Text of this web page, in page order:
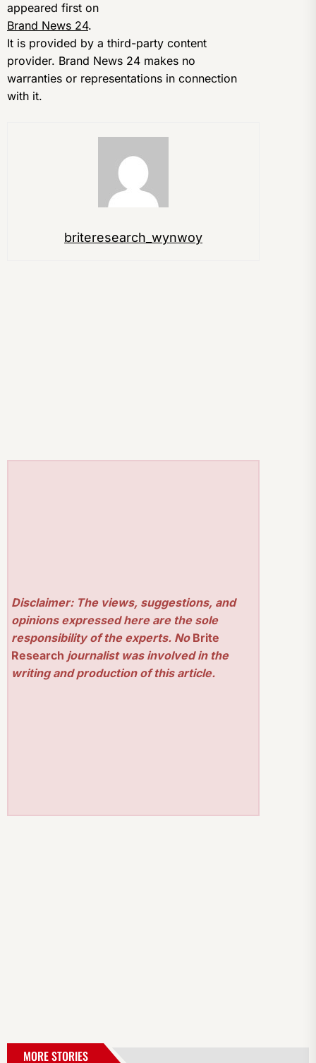
appeared first on
Brand News 24.
It is provided by a third-party content
provider. Brand News 24 makes no
warranties or representations in connection
with it.
briteresearch_wynwoy
Disclaimer: The views, suggestions, and
opinions expressed here are the sole
responsibility of the experts. No Brite
Research journalist was involved in the
writing and production of this article.
MORE STORIES